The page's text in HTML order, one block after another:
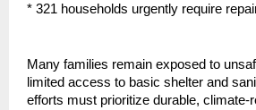
* 321 households urgently require
Many families remain exposed to
limited access to basic shelter and
efforts must prioritize durable, climate-